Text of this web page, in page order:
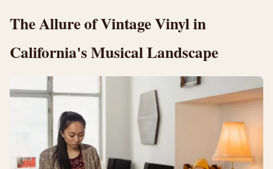
The Allure of Vintage Vinyl in
California's Musical Landscape